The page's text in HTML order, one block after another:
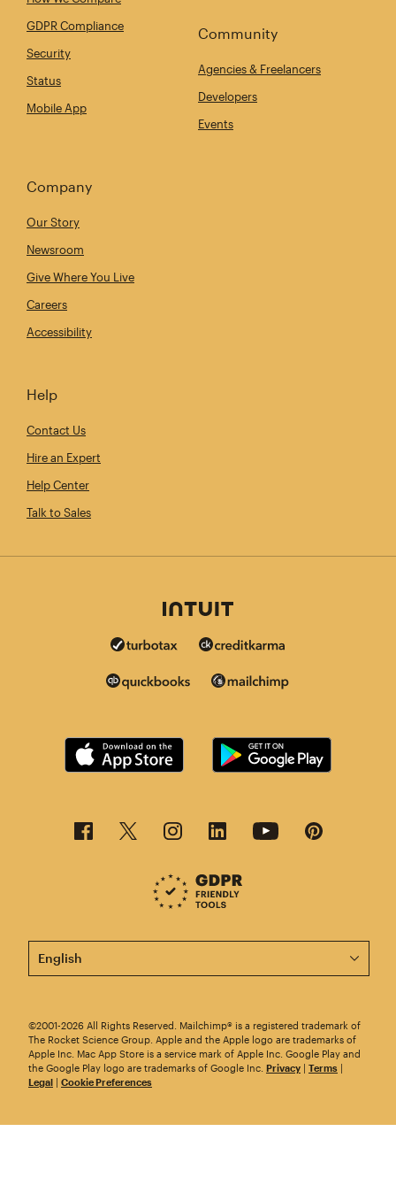
GDPR Compliance
Security
Status
Mobile App
Community
Agencies & Freelancers
Developers
Events
Company
Our Story
Newsroom
Give Where You Live
Careers
Accessibility
Help
Contact Us
Hire an Expert
Help Center
Talk to Sales
This page is now available in other languages.
©2001-2026 All Rights Reserved. Mailchimp® is a registered trademark of
The Rocket Science Group. Apple and the Apple logo are trademarks of
Apple Inc. Mac App Store is a service mark of Apple Inc. Google Play and
the Google Play logo are trademarks of Google Inc. Privacy | Terms |
Legal | Cookie Preferences